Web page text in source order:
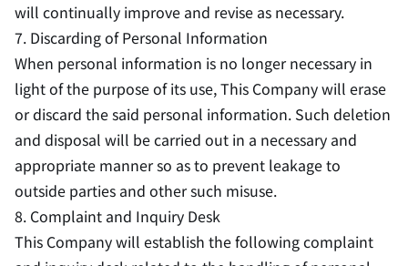
will continually improve and revise as necessary.
7. Discarding of Personal Information
When personal information is no longer necessary in
light of the purpose of its use, This Company will erase
or discard the said personal information. Such deletion
and disposal will be carried out in a necessary and
appropriate manner so as to prevent leakage to
outside parties and other such misuse.
8. Complaint and Inquiry Desk
This Company will establish the following complaint